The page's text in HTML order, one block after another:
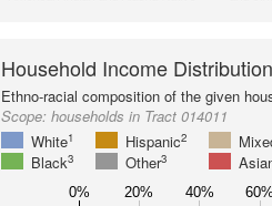
Household Income
Ethno-racial composition of the given
Scope: households in Tract 014011
White1 Hispanic2
Black3 Other3
0% 20% 40% 60%